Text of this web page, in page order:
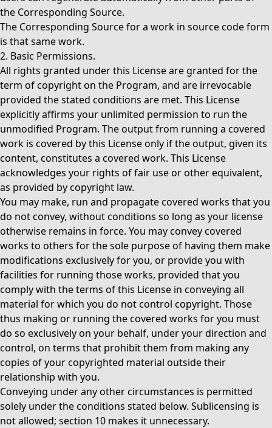
the Corresponding Source.
The Corresponding Source for a work in source code form
is that same work.
2. Basic Permissions.
All rights granted under this License are granted for the
term of copyright on the Program, and are irrevocable
provided the stated conditions are met. This License
explicitly affirms your unlimited permission to run the
unmodified Program. The output from running a covered
work is covered by this License only if the output, given its
content, constitutes a covered work. This License
acknowledges your rights of fair use or other equivalent,
as provided by copyright law.
You may make, run and propagate covered works that you
do not convey, without conditions so long as your license
otherwise remains in force. You may convey covered
works to others for the sole purpose of having them make
modifications exclusively for you, or provide you with
facilities for running those works, provided that you
comply with the terms of this License in conveying all
material for which you do not control copyright. Those
thus making or running the covered works for you must
do so exclusively on your behalf, under your direction and
control, on terms that prohibit them from making any
copies of your copyrighted material outside their
relationship with you.
Conveying under any other circumstances is permitted
solely under the conditions stated below. Sublicensing is
not allowed; section 10 makes it unnecessary.